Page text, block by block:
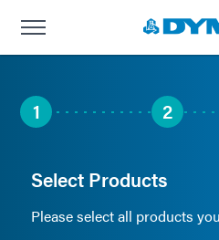
1 2
Select Products
Please select all products